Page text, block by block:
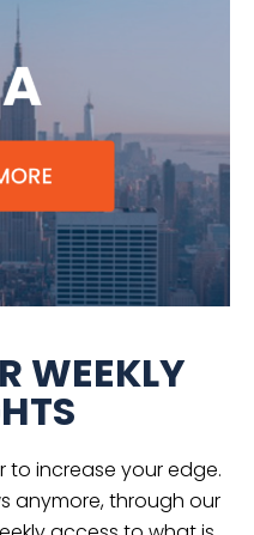
WEEKLY
to increase your edge.
anymore, through our